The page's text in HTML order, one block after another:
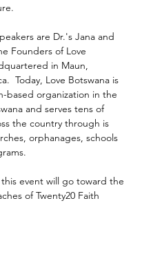
are Dr.'s Jana and
Founders of Love
in Maun,
Today, Love Botswana is
based organization in the
and serves tens of
the country through is
orphanages, schools
event will go toward the
of Twenty20 Faith